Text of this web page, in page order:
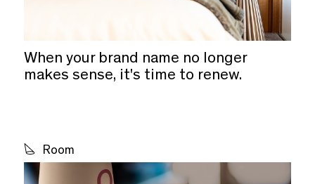
When your brand name no longer
makes sense, it's time to renew.
Room